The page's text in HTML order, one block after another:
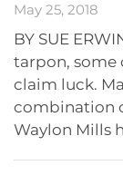
May 25, 2018
BY SUE
tarpon, some
claim luck.
combination
Waylon Mills